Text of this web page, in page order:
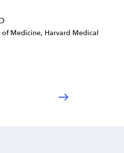
of Medicine, Harvard Medical